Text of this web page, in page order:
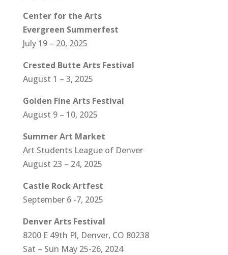
Center for the Arts
Evergreen Summerfest
July 19 – 20, 2025
Crested Butte Arts Festival
August 1 – 3, 2025
Golden Fine Arts Festival
August 9 – 10, 2025
Summer Art Market
Art Students League of Denver
August 23 – 24, 2025
Castle Rock Artfest
September 6 -7, 2025
Denver Arts Festival
8200 E 49th Pl, Denver, CO 80238
Sat – Sun May 25-26, 2024